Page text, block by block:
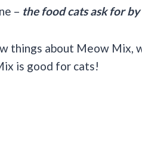
– the food cats ask for by
things about Meow Mix,
is good for cats!